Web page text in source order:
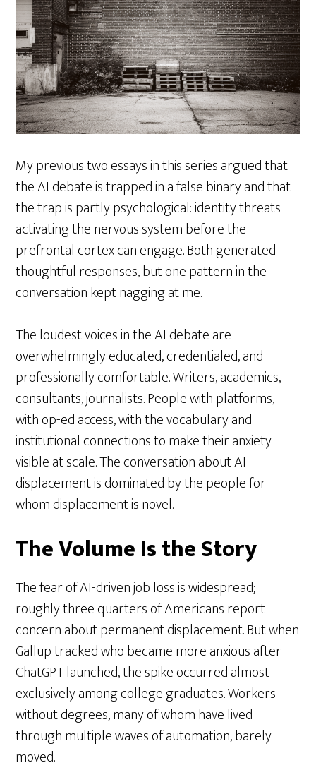
My previous two essays in this series argued that
the AI debate is trapped in a false binary and that
the trap is partly psychological: identity threats
activating the nervous system before the
prefrontal cortex can engage. Both generated
thoughtful responses, but one pattern in the
conversation kept nagging at me.
The loudest voices in the AI debate are
overwhelmingly educated, credentialed, and
professionally comfortable. Writers, academics,
consultants, journalists. People with platforms,
with op-ed access, with the vocabulary and
institutional connections to make their anxiety
visible at scale. The conversation about AI
displacement is dominated by the people for
whom displacement is novel.
The Volume Is the Story
The fear of AI-driven job loss is widespread;
roughly three quarters of Americans report
concern about permanent displacement. But when
Gallup tracked who became more anxious after
ChatGPT launched, the spike occurred almost
exclusively among college graduates. Workers
without degrees, many of whom have lived
through multiple waves of automation, barely
moved.